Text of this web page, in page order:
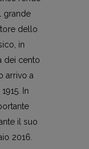
grande
dello
in
dei cento
arrivo a
In
il suo
2016.